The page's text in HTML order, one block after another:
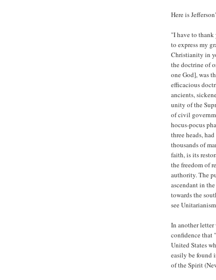
Here is
"I have to thank
to express my
Christianity in
the doctrine of
one God], was
efficacious
ancients,
unity of the
of civil
hocus-pocus
three heads,
thousands of
faith, is its
the freedom of
authority. The
ascendant in
towards the
see
In another letter
confidence that
United States
easily be found
of the Spirit